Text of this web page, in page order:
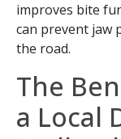
improves bite
can prevent jaw
the road.
The
a Local